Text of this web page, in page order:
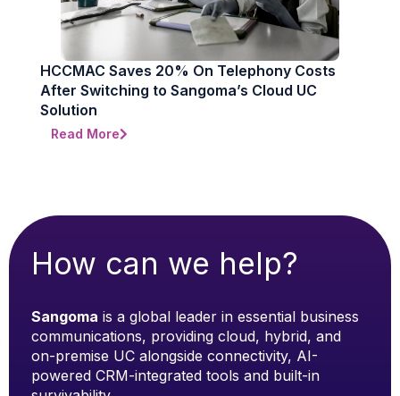
HCCMAC Saves 20% On Telephony Costs
After Switching to Sangoma’s Cloud UC
Solution
Read More
How can we help?
Sangoma is a global leader in essential business
communications, providing cloud, hybrid, and
on-premise UC alongside connectivity, AI-
powered CRM-integrated tools and built-in